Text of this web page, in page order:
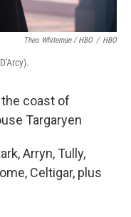
Theo Whiteman / HBO / HBO
coast of
Targaryen
Arryn, Tully,
Celtigar, plus